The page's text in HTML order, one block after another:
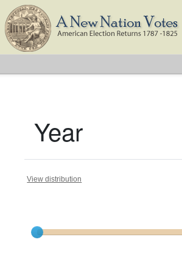
Year
View distribution
Current results range from1798to1824